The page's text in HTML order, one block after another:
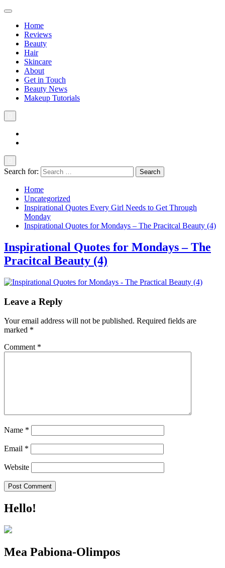
Home
Reviews
Beauty
Hair
Skincare
About
Get in Touch
Beauty News
Makeup Tutorials
The Practical Beauty Blog Philippines
Practical Beauty Advice for Real Pinay Skin
Search for:
Home
Uncategorized
Inspirational Quotes Every Girl Needs to Get Through
Monday
Inspirational Quotes for Mondays – The Pracitcal Beauty (4)
Inspirational Quotes for Mondays – The
Pracitcal Beauty (4)
Leave a Reply
Your email address will not be published. Required fields are
marked *
Comment *
Name *
Email *
Website
Hello!
Mea Pabiona-Olimpos